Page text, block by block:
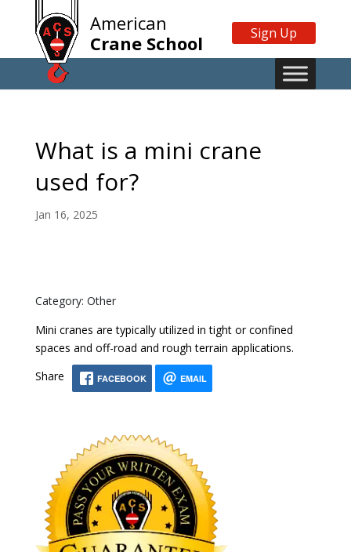
American
Crane School
Sign Up
What is a mini crane
used for?
Jan 16, 2025
Category: Other
Mini cranes are typically utilized in tight or confined
spaces and off-road and rough terrain applications.
Share
FACEBOOK EMAIL